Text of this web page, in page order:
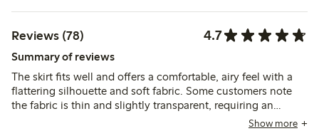
Reviews (78) 4.7
Summary of reviews
The skirt fits well and offers a comfortable, airy feel with a
flattering silhouette and soft fabric. Some customers note
the fabric is thin and slightly transparent, requiring an
underskirt, while a few mention the ties can be tricky to
Show more